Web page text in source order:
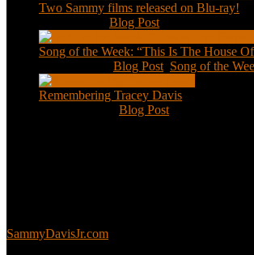
Two Sammy films released on Blu-ray!
Blog Post
Song of the Week: “This Is The House
Blog Post Song of the
Remembering Tracey Davis
Blog Post
SammyDavisJr.com